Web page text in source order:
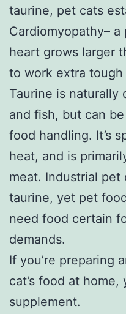
taurine, pet cats
Cardiomyopathy–
heart grows larger
to work extra
Taurine is naturally
and fish, but can
food handling. It’s
heat, and is
meat. Industrial
taurine, yet pet
need food certain
demands.
If you’re preparing
cat’s food at home,
supplement.